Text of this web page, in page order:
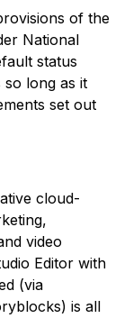
of the
National
status
long as it
set out
cloud-
video
Editor with
(via
is all